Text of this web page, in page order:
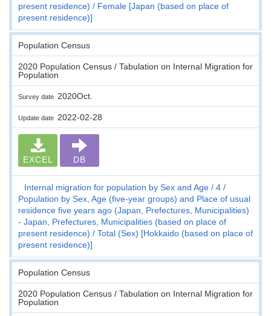
present residence)
Female [Japan (based on place of
present residence)]
Population Census
2020 Population Census / Tabulation on Internal Migration for
Population
Survey date 2020Oct.
Update date 2022-02-28
EXCEL DB
Internal migration for population by Sex and Age
4
Population by Sex, Age (five-year groups) and Place of usual
residence five years ago (Japan, Prefectures, Municipalities)
- Japan, Prefectures, Municipalities (based on place of
present residence)
Total (Sex) [Hokkaido (based on place of
present residence)]
Population Census
2020 Population Census / Tabulation on Internal Migration for
Population